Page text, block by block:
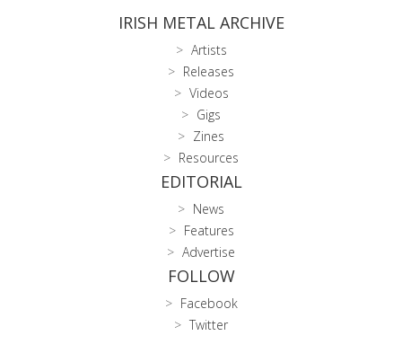
IRISH METAL ARCHIVE
Artists
Releases
Videos
Gigs
Zines
Resources
EDITORIAL
News
Features
Advertise
FOLLOW
Facebook
Twitter